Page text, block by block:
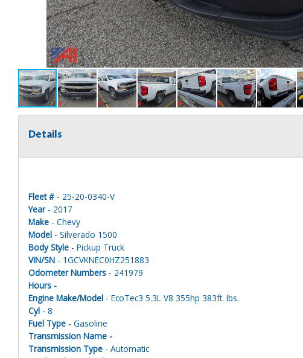
Details
Fleet # - 25-20-0340-V
Year- 2017
Make - Chevy
Model - Silverado 1500
Body Style - Pickup Truck
VIN/SN - 1GCVKNEC0HZ251883
Odometer Numbers - 241979
Hours -
Engine Make/Model - EcoTec3 5.3L V8 355hp 383ft. lbs.
Cyl - 8
Fuel Type - Gasoline
Transmission Name -
Transmission Type - Automatic